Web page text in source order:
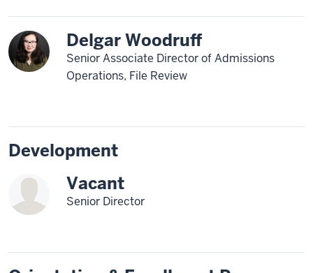
Delgar Woodruff
Senior Associate Director of Admissions
Operations, File Review
Development
Vacant
Senior Director